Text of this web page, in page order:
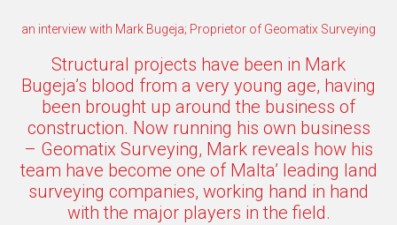
an interview with Mark Bugeja; Proprietor of Geomatix Surveying
Structural projects have been in Mark
Bugeja’s blood from a very young age, having
been brought up around the business of
construction. Now running his own business
– Geomatix Surveying, Mark reveals how his
team have become one of Malta’ leading land
surveying companies, working hand in hand
with the major players in the field.